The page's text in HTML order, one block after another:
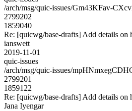
/arch/msg/quic-issues/Gm43KFav-
2799202
1859040
Re: [quicwg/base-drafts] Add details on
ianswett
2019-11-01
quic-issues
/arch/msg/quic-issues/
2799201
1859122
Re: [quicwg/base-drafts] Add details on
Jana Iyengar